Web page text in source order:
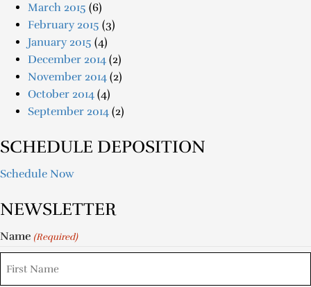
March 2015 (6)
February 2015 (3)
January 2015 (4)
December 2014 (2)
November 2014 (2)
October 2014 (4)
September 2014 (2)
SCHEDULE DEPOSITION
Schedule Now
NEWSLETTER
Name (Required)